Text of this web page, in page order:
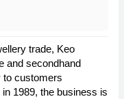
trade, Keo
and secondhand
to customers
1989, the business is